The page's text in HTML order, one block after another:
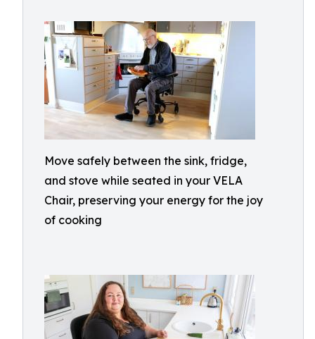
Move safely between the sink, fridge,
and stove while seated in your VELA
Chair, preserving your energy for the joy
of cooking